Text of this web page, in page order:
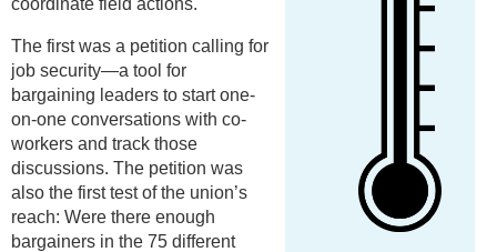
The first was a petition calling for
job security—a tool for
bargaining leaders to start one-
on-one conversations with co-
workers and track those
discussions. The petition was
also the first test of the union’s
reach: Were there enough
bargainers in the 75 different